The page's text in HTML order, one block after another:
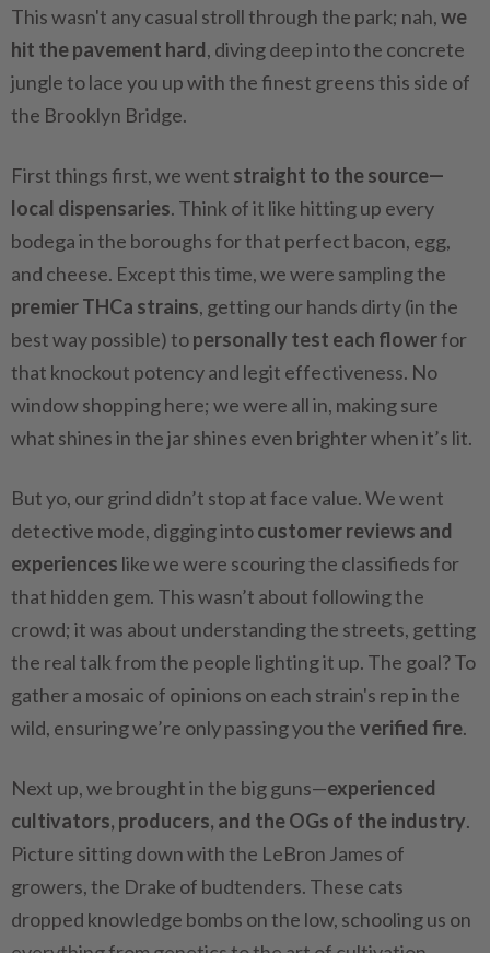
This wasn't any casual stroll through the park; nah,we
hit the pavement hard, diving deep into the concrete
jungle to lace you up with the finest greens this side of
the Brooklyn Bridge.
First things first, we went straight to the source—
local dispensaries. Think of it like hitting up every
bodega in the boroughs for that perfect bacon, egg,
and cheese. Except this time, we were sampling the
premier THCa strains, getting our hands dirty (in the
best way possible) topersonally test each flowerfor
that knockout potency and legit effectiveness. No
window shopping here; we were all in, making sure
what shines in the jar shines even brighter when it’s lit.
But yo, our grind didn’t stop at face value. We went
detective mode, digging intocustomer reviews and
experiences like we were scouring the classifieds for
that hidden gem. This wasn’t about following the
crowd; it was about understanding the streets, getting
the real talk from the people lighting it up. The goal? To
gather a mosaic of opinions on each strain's rep in the
wild, ensuring we’re only passing you theverified fire.
Next up, we brought in the big guns—experienced
cultivators, producers, and the OGs of the industry.
Picture sitting down with the LeBron James of
growers, the Drake of budtenders. These cats
dropped knowledge bombs on the low, schooling us on